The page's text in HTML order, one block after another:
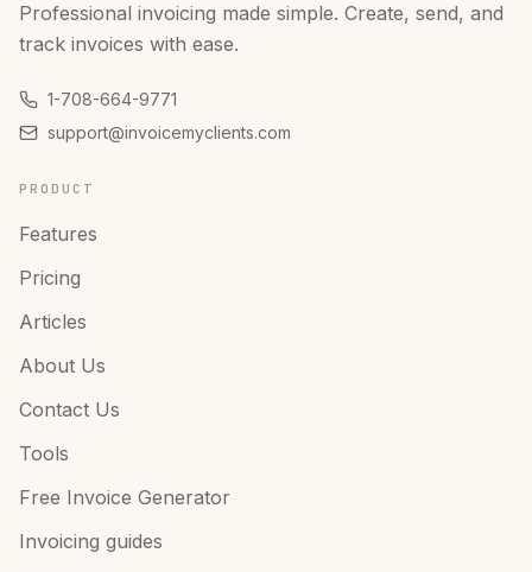
Professional invoicing made simple. Create, send, and
track invoices with ease.
1-708-664-9771
support@invoicemyclients.com
PRODUCT
Features
Pricing
Articles
About Us
Contact Us
Tools
Free Invoice Generator
Invoicing guides